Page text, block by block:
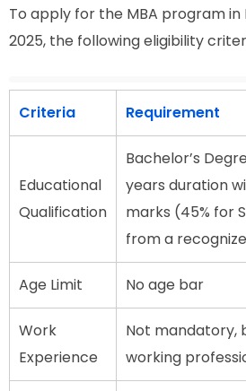
To apply for the MBA program in
2025, the following eligibility
Criteria Requirement
Educational
Qualification
Bachelor’s
years duration
marks (45% for
from a
Age Limit No age bar
Work
Experience
Not mandatory,
working